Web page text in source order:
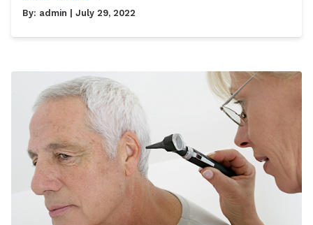
By: admin | July 29, 2022